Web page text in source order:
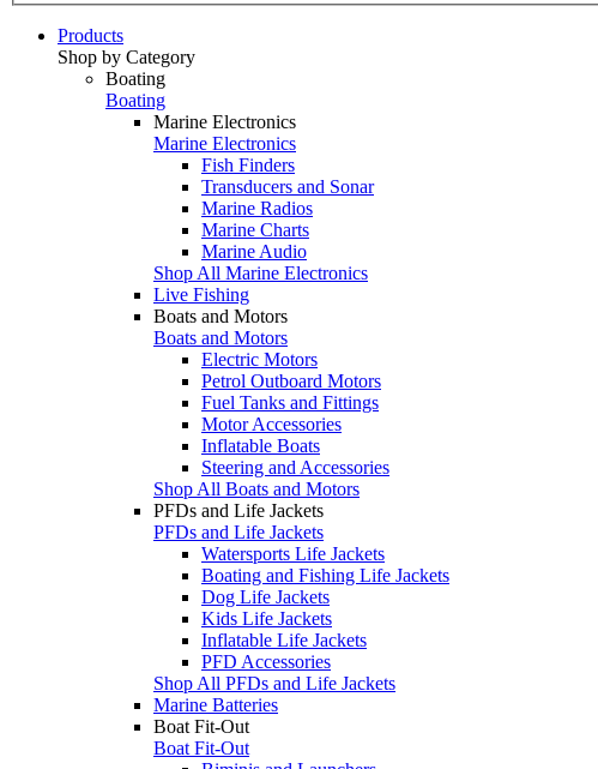
Products
Shop by Category
Boating
Boating
Marine Electronics
Marine Electronics
Fish Finders
Transducers and Sonar
Marine Radios
Marine Charts
Marine Audio
Shop All Marine Electronics
Live Fishing
Boats and Motors
Boats and Motors
Electric Motors
Petrol Outboard Motors
Fuel Tanks and Fittings
Motor Accessories
Inflatable Boats
Steering and Accessories
Shop All Boats and Motors
PFDs and Life Jackets
PFDs and Life Jackets
Watersports Life Jackets
Boating and Fishing Life Jackets
Dog Life Jackets
Kids Life Jackets
Inflatable Life Jackets
PFD Accessories
Shop All PFDs and Life Jackets
Marine Batteries
Boat Fit-Out
Boat Fit-Out